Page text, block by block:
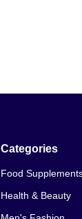
Categories
Food
Health & Beauty